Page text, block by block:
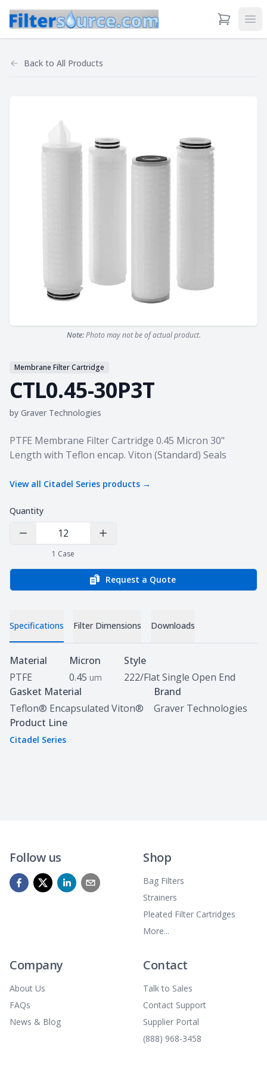
View Cart
Back to All Products
Note:Photo may not be of actual product.
Membrane Filter Cartridge
CTL0.45-30P3T
by Graver Technologies
Product information
PTFE Membrane Filter Cartridge 0.45 Micron 30"
Length with Teflon encap. Viton (Standard) Seals
View all Citadel Series products →
Quantity
Decrease Quantity Increase Quantity
1 Case
Request a Quote
Specifications Filter Dimensions Downloads
Specifications
Material
PTFE
Micron
0.45 um
Style
222/Flat Single Open End
Gasket Material
Teflon® Encapsulated Viton®
Brand
Graver Technologies
Product Line
Citadel Series
Follow us Shop
Bag Filters
Strainers
Pleated Filter Cartridges
More...
Company
About Us
FAQs
News & Blog
Contact
Talk to Sales
Contact Support
Supplier Portal
(888) 968-3458